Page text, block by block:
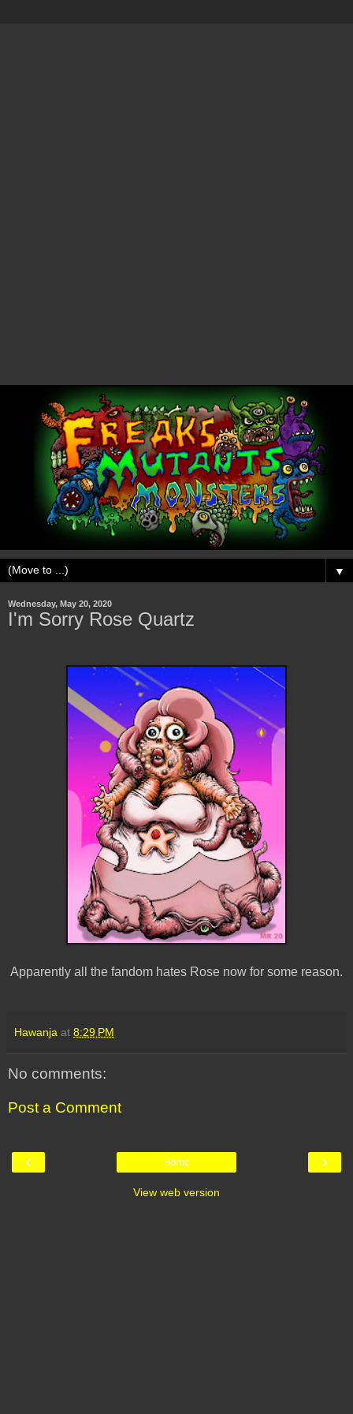
▼
Wednesday, May 20, 2020
I'm Sorry Rose Quartz
Apparently all the fandom hates Rose now for some reason.
Hawanja at 8:29 PM
No comments:
Post a Comment
‹ ›
Home
View web version